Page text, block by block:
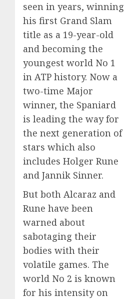
seen in years, winning
his first Grand Slam
title as a 19-year-old
and becoming the
youngest world No 1
in ATP history. Now a
two-time Major
winner, the Spaniard
is leading the way for
the next generation of
stars which also
includes Holger Rune
and Jannik Sinner.
But both Alcaraz and
Rune have been
warned about
sabotaging their
bodies with their
volatile games. The
world No 2 is known
for his intensity on